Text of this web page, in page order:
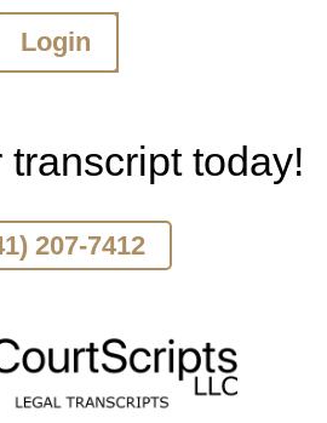
Login
transcript today!
207-7412